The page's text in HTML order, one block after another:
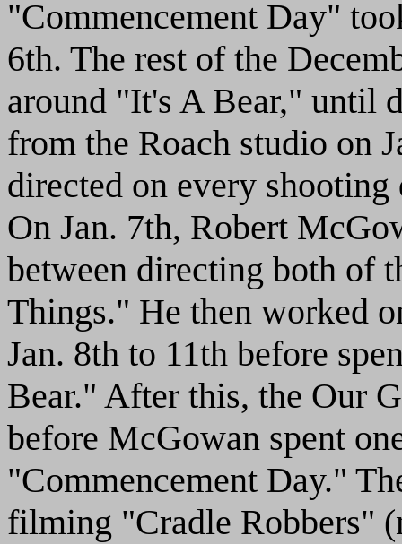
"Commencement Day"
6th. The rest of the
around "It's A Bear," until
from the Roach studio on
directed on every
On Jan. 7th, Robert
between directing both of
Things." He then worked
Jan. 8th to 11th before
Bear." After this, the Our
before McGowan spent
"Commencement Day."
filming "Cradle Robbers"